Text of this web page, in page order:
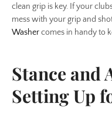
clean grip is key. If your
mess with your grip and
Washercomes in handy to
Stance and
Setting Up